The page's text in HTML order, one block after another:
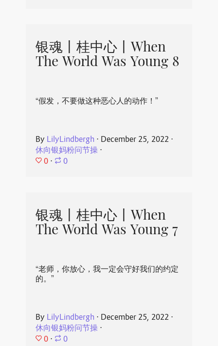
银魂丨桂中心丨When
The World Was Young 8
“假发，不要做这种恶心人的动作！”
By LilyLindbergh ⋅ December 25, 2022 ⋅
休向银妈粉问节操⋅
0 ⋅ 0
银魂丨桂中心丨When
The World Was Young 7
“老师，你放心，我一定会守好我们的约定
的。”
By LilyLindbergh ⋅ December 25, 2022 ⋅
休向银妈粉问节操⋅
0 ⋅ 0